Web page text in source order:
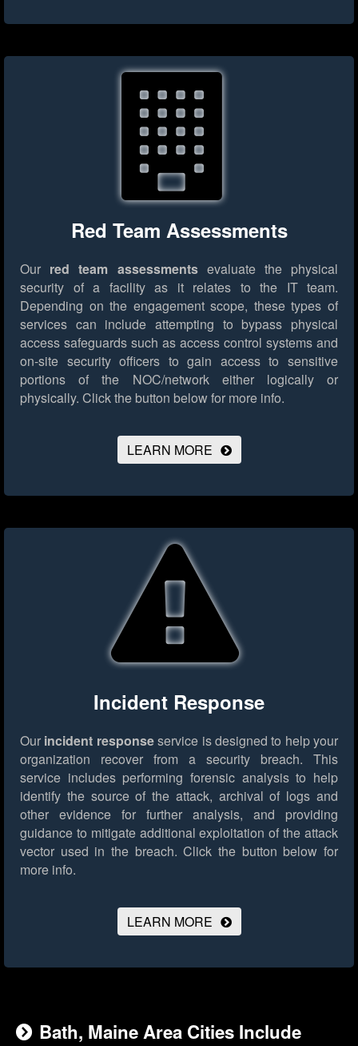
Red Team Assessments
Our red team assessmentsevaluate the physical
security of a facility as it relates to the IT team.
Depending on the engagement scope, these types of
services can include attempting to bypass physical
access safeguards such as access control systems and
on-site security officers to gain access to sensitive
portions of the NOC/network either logically or
physically. Click the button below for more info.
LEARN MORE
Incident Response
Our incident responseservice is designed to help your
organization recover from a security breach. This
service includes performing forensic analysis to help
identify the source of the attack, archival of logs and
other evidence for further analysis, and providing
guidance to mitigate additional exploitation of the attack
vector used in the breach. Click the button below for
more info.
LEARN MORE
Bath, Maine Area Cities Include